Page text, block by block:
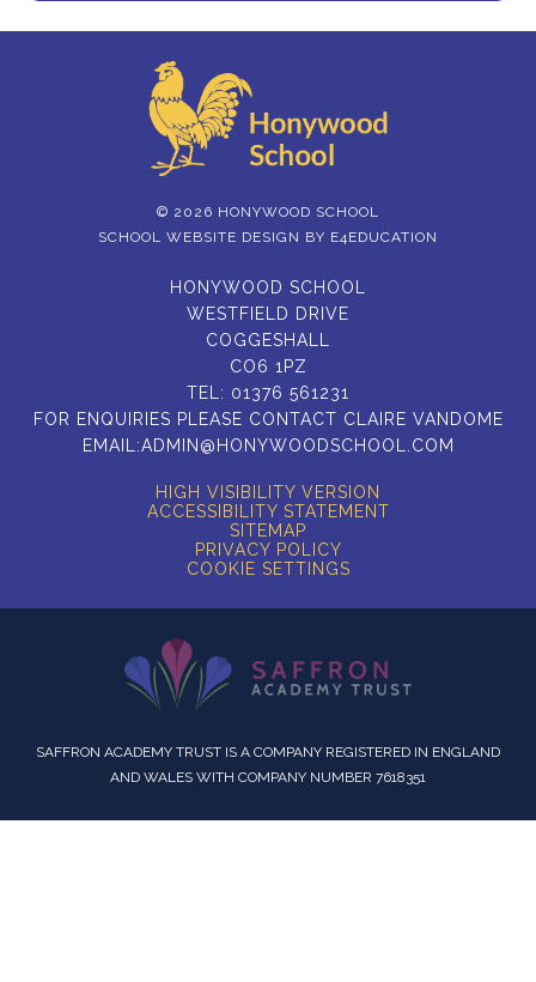
© 2026 HONYWOOD SCHOOL
SCHOOL WEBSITE DESIGN BY E4EDUCATION
HONYWOOD SCHOOL
WESTFIELD DRIVE
COGGESHALL
CO6 1PZ
TEL: 01376 561231
FOR ENQUIRIES PLEASE CONTACT CLAIRE VANDOME
EMAIL:ADMIN@HONYWOODSCHOOL.COM
HIGH VISIBILITY VERSION
ACCESSIBILITY STATEMENT
SITEMAP
PRIVACY POLICY
COOKIE SETTINGS
SAFFRON ACADEMY TRUST IS A COMPANY REGISTERED IN ENGLAND
AND WALES WITH COMPANY NUMBER 7618351